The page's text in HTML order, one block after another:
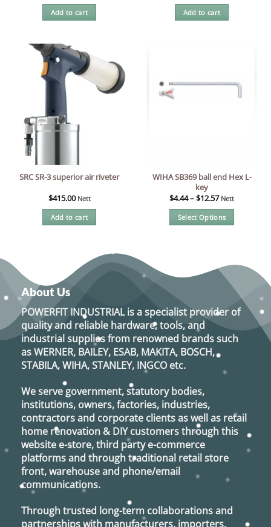
Add to cart Add to cart
SRC SR-3 superior air riveter
$415.00 Nett
Add to cart
WIHA SB369 ball end Hex L-
key
$4.44–$12.57 Nett
Select Options
multiple
variants.
options
may
be
chosen
on
page
About Us
POWERFIT INDUSTRIALis a specialist provider of
quality and reliable hardware, tools, and
industrial supplies from renowned brands such
asWERNER, BAILEY, ESAB, MAKITA, BOSCH,
STABILA, WIHA, STANLEY, INGCO etc.
We serve government, statutory bodies,
institutions, owners, factories, industries,
contractors and corporate clients as well as retail
home renovation & DIY customers through this
website e-store, third party e-commerce
platforms and through traditional retail store
front, warehouse and phone/email
communications.
Through trusted long-term collaborations and
partnerships with manufacturers, importers,